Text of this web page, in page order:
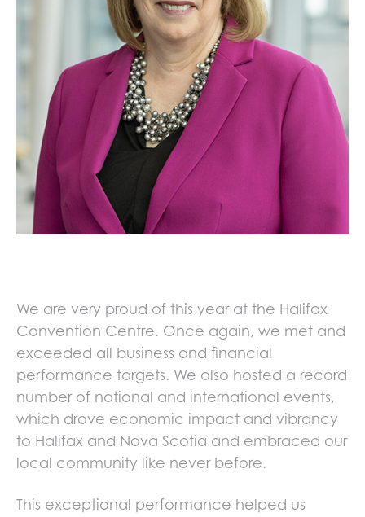
We are very proud of this year at the Halifax
Convention Centre. Once again, we met and
exceeded all business and financial
performance targets. We also hosted a record
number of national and international events,
which drove economic impact and vibrancy
to Halifax and Nova Scotia and embraced our
local community like never before.
This exceptional performance helped us